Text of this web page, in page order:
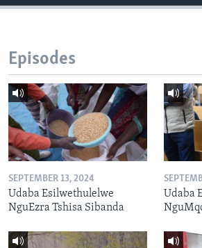
Episodes
SEPTEMBER 13, 2024
Udaba Esilwethulelwe
NguEzra Tshisa Sibanda
Udaba